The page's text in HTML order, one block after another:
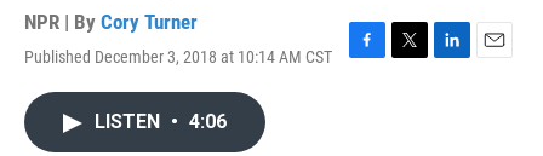
NPR | By Cory Turner
Published December 3, 2018 at 10:14 AM CST
F
T
L
E
LISTEN • 4:06